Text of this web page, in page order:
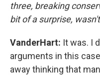
three, breaking
bit of a surprise,
VanderHart: It was. I
arguments in this
away thinking that